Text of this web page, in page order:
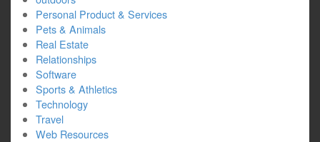
Personal Product & Services
Pets & Animals
Real Estate
Relationships
Software
Sports & Athletics
Technology
Travel
Web Resources